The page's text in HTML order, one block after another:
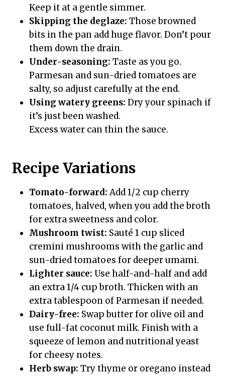
Keep it at a gentle simmer.
Skipping the deglaze: Those browned
bits in the pan add huge flavor. Don’t pour
them down the drain.
Under-seasoning: Taste as you go.
Parmesan and sun-dried tomatoes are
salty, so adjust carefully at the end.
Using watery greens: Dry your spinach if
it’s just been washed.
Excess water can thin the sauce.
Recipe Variations
Tomato-forward:Add 1/2 cup cherry
tomatoes, halved, when you add the broth
for extra sweetness and color.
Mushroom twist: Sauté 1 cup sliced
cremini mushrooms with the garlic and
sun-dried tomatoes for deeper umami.
Lighter sauce: Use half-and-half and add
an extra 1/4 cup broth. Thicken with an
extra tablespoon of Parmesan if needed.
Dairy-free: Swap butter for olive oil and
use full-fat coconut milk. Finish with a
squeeze of lemon and nutritional yeast
for cheesy notes.
Herb swap: Try thyme or oregano instead